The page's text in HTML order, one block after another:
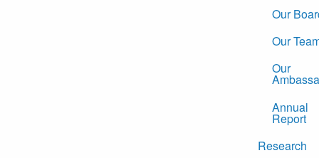
Our
Our
Our
Annual
Report
Research